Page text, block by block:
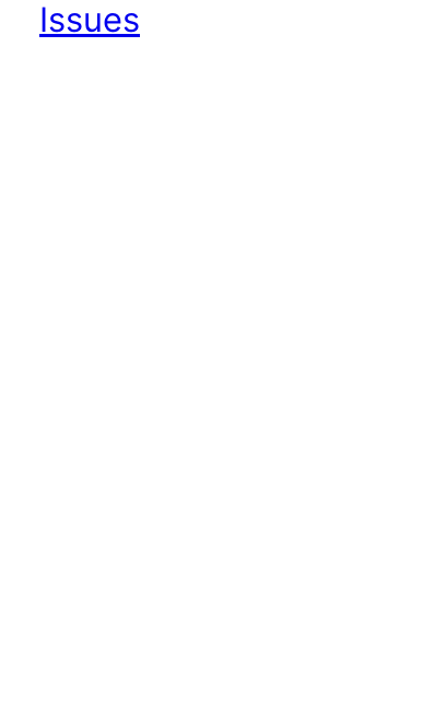
Issues